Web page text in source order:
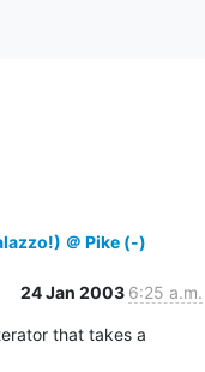
＠ Pike (-)
24 Jan 2003 6:25 a.m.
that takes a